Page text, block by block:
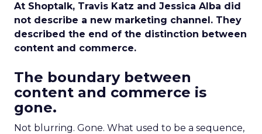
At Shoptalk, Travis Katz and Jessica Alba did
not describe a new marketing channel. They
described the end of the distinction between
content and commerce.
The boundary between
content and commerce is
gone.
Not blurring. Gone. What used to be a sequence,